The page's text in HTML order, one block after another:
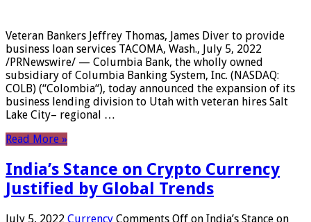
Veteran Bankers Jeffrey Thomas, James Diver to provide
business loan services TACOMA, Wash., July 5, 2022
/PRNewswire/ — Columbia Bank, the wholly owned
subsidiary of Columbia Banking System, Inc. (NASDAQ:
COLB) (“Colombia“), today announced the expansion of its
business lending division to Utah with veteran hires Salt
Lake City– regional …
Read More »
India’s Stance on Crypto Currency
Justified by Global Trends
July 5, 2022 Currency Comments Off on India’s Stance on